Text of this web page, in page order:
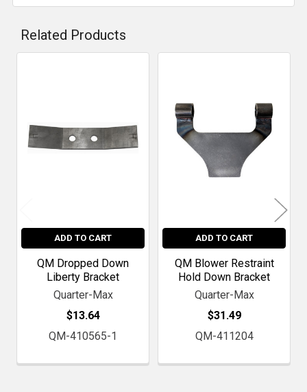
Related Products
ADD TO CART
QM Dropped Down
Liberty Bracket
Quarter-Max
$13.64
QM-410565-1
ADD TO CART
QM Blower Restraint
Hold Down Bracket
Quarter-Max
$31.49
QM-411204